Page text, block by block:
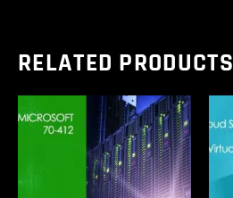
RELATED PRODUCTS